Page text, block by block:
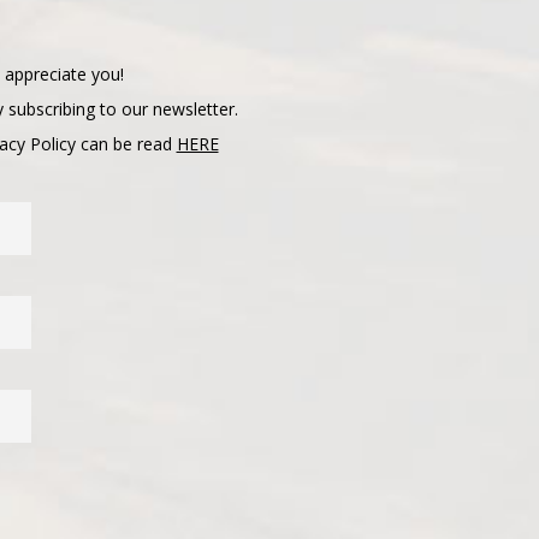
you!
to our newsletter.
Policy can be read HERE